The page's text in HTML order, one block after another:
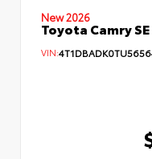
New 2026
Toyota Camry SE
VIN: